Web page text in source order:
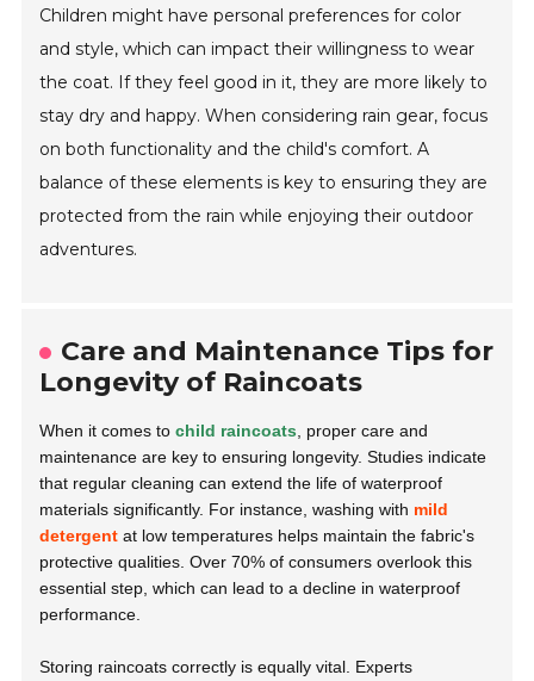
Children might have personal preferences for color
and style, which can impact their willingness to wear
the coat. If they feel good in it, they are more likely to
stay dry and happy. When considering rain gear, focus
on both functionality and the child's comfort. A
balance of these elements is key to ensuring they are
protected from the rain while enjoying their outdoor
adventures.
Care and Maintenance Tips for
Longevity of Raincoats
When it comes tochild raincoats , proper care and
maintenance are key to ensuring longevity. Studies indicate
that regular cleaning can extend the life of waterproof
materials significantly. For instance, washing with mild
detergent at low temperatures helps maintain the fabric's
protective qualities. Over 70% of consumers overlook this
essential step, which can lead to a decline in waterproof
performance.
Storing raincoats correctly is equally vital. Experts